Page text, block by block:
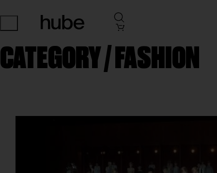
CATEGORY / FASHION